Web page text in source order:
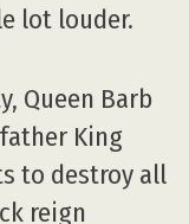
lot louder.
Queen Barb
King
to destroy all
reign